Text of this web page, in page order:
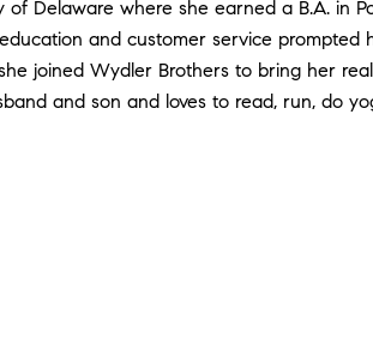
Delaware where she earned a B.A. in
and customer service
joined Wydler Brothers to bring her
and son and loves to read, run, do